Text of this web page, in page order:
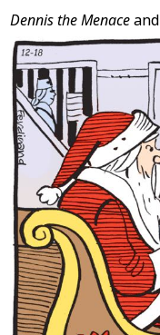
Post
Content
Dennis the Menaceand